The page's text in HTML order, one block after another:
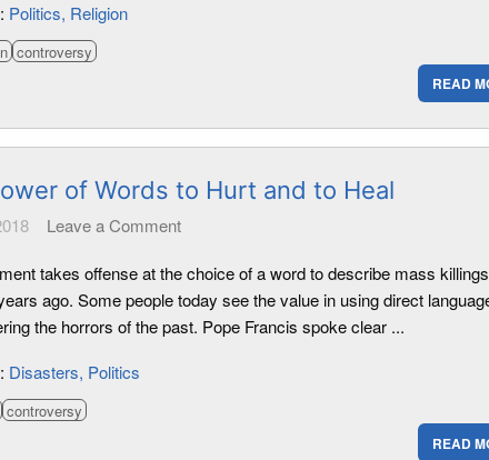
Politics Religion
controversy
READ
of Words to Hurt and to Heal
Leave a Comment
takes offense at the choice of a word to describe mass
ago. Some people today see the value in using direct
the horrors of the past. Pope Francis spoke clear ...
Disasters Politics
controversy
READ